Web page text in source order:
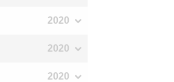
2020
2020
2020